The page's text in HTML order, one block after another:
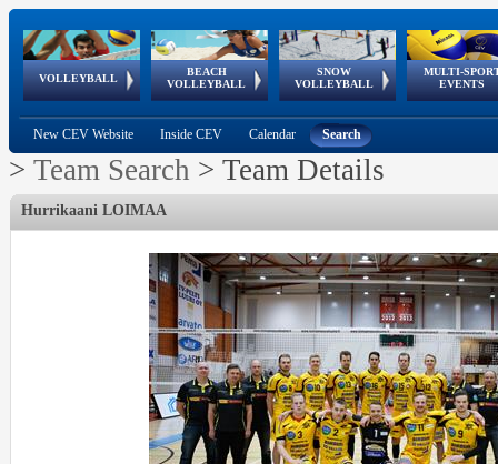
VOLLEYBALL
World Qualifications
BEACH
VOLLEYBALL
FIVB/CEV World Tour
Continental
Cup
SNOW
VOLLEYBALL
EuroSnowVolley
European
Tour
MULTI-
EVENTS
European
Championships
European
Games
European Youth
Olympic Festival
GSSE
New CEV Website Inside CEV Calendar Search
> Team Search > Team Details
Hurrikaani LOIMAA